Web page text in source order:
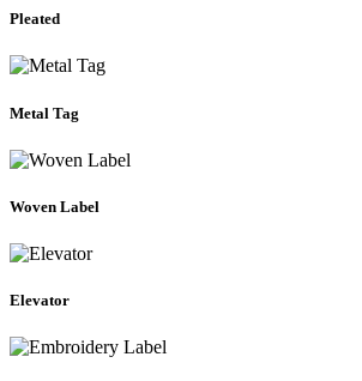
Pleated
Metal Tag
Woven Label
Elevator